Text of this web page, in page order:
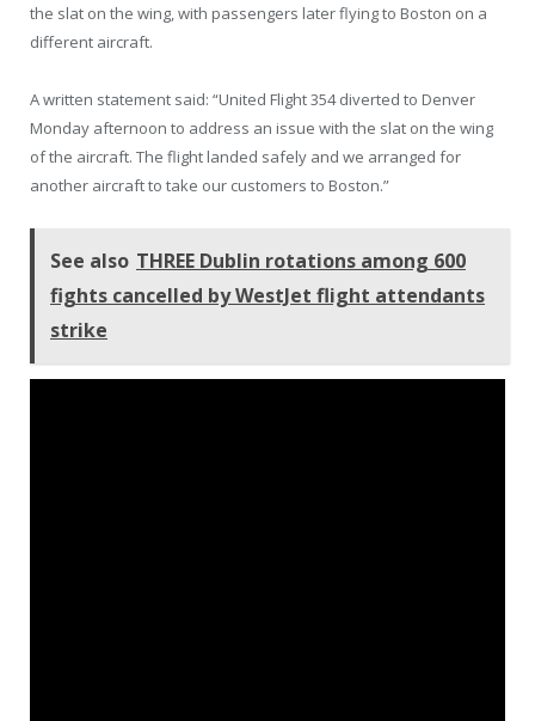
the slat on the wing, with passengers later flying to Boston on a
different aircraft.
A written statement said: “United Flight 354 diverted to Denver
Monday afternoon to address an issue with the slat on the wing
of the aircraft. The flight landed safely and we arranged for
another aircraft to take our customers to Boston.”
See also THREE Dublin rotations among 600
fights cancelled by WestJet flight attendants
strike